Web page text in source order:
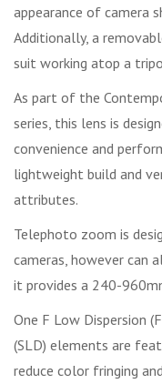
appearance of camera
Additionally, a
suit working atop a
As part of the
series, this lens is
convenience and
lightweight build and
attributes.
Telephoto zoom is
cameras, however can
it provides a 240-
One F Low Dispersion
(SLD) elements are
reduce color fringing